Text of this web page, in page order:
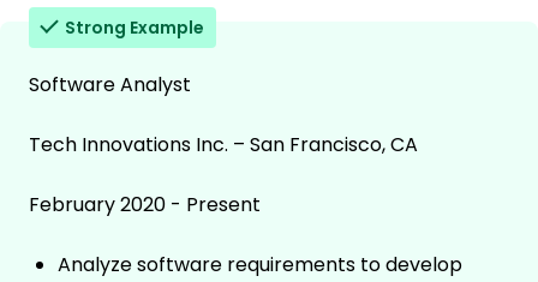
Strong Example
Software Analyst
Tech Innovations Inc. – San Francisco, CA
February 2020 - Present
Analyze software requirements to develop